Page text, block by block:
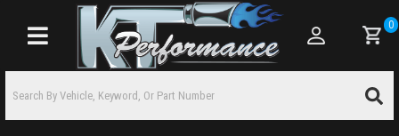
Toggle navigation
0